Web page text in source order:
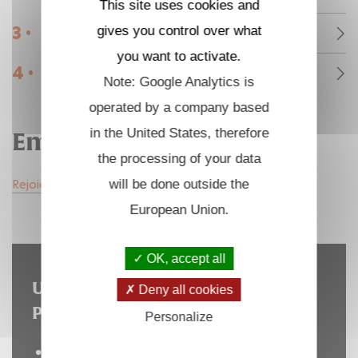
3 • Communiqués de presse et médias
4 • Emplois et stages
Emplois et stages
Rejoignez nous
Un site hébergé par l'Institut
Polytechnique de Paris
This site uses cookies and
gives you control over what
you want to activate.
Note: Google Analytics is
operated by a company based
in the United States, therefore
the processing of your data
will be done outside the
European Union.
OK, accept all
Deny all cookies
Personalize